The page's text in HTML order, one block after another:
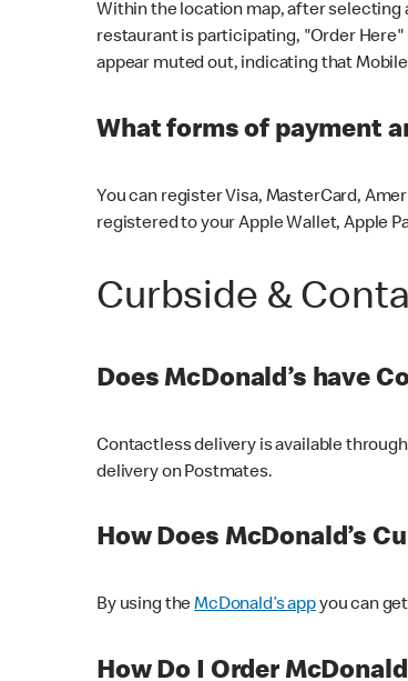
Within the location map, after selecting
restaurant is participating, "Order
appear muted out, indicating that
What forms of payment
You can register Visa, MasterCard,
registered to your Apple Wallet, Apple
Curbside &
Does McDonald’s have
Contactless delivery is available
delivery on Postmates.
How Does McDonald’s
By using theMcDonald’s appyou can
How Do I Order